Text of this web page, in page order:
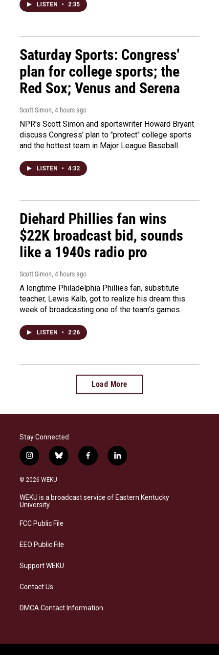
LISTEN • 2:35
Saturday Sports: Congress'
plan for college sports; the
Red Sox; Venus and Serena
Scott Simon, 4 hours ago
NPR's Scott Simon and sportswriter Howard Bryant
discuss Congress' plan to "protect" college sports
and the hottest team in Major League Baseball.
LISTEN • 4:32
Diehard Phillies fan wins
$22K broadcast bid, sounds
like a 1940s radio pro
Scott Simon, 4 hours ago
A longtime Philadelphia Phillies fan, substitute
teacher, Lewis Kalb, got to realize his dream this
week of broadcasting one of the team's games.
LISTEN • 2:26
Load More
Stay Connected
i
n
s
a
g
a
b
l
s
k
f
a
b
o
l
i
e
d
© 2026 WEKU
WEKU is a broadcast service of Eastern Kentucky
University
FCC Public File
EEO Public File
Support WEKU
Contact Us
DMCA Contact Information